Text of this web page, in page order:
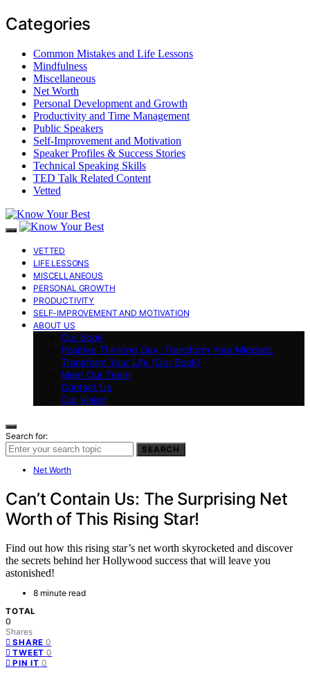
Categories
Common Mistakes and Life Lessons
Mindfulness
Miscellaneous
Net Worth
Personal Development and Growth
Productivity and Time Management
Public Speakers
Self-Improvement and Motivation
Speaker Profiles & Success Stories
Technical Speaking Skills
TED Talk Related Content
Vetted
VETTED
LIFE LESSONS
MISCELLANEOUS
PERSONAL GROWTH
PRODUCTIVITY
SELF-IMPROVEMENT AND MOTIVATION
ABOUT US
Our Book
Positive Thinking Day: Transform Your Mindset,
Transform Your Life (Our Book)
Meet Our Team
Contact Us
Our Vision
Search for:
SEARCH
Net Worth
Can’t Contain Us: The Surprising Net
Worth of This Rising Star!
Find out how this rising star’s net worth skyrocketed and discover
the secrets behind her Hollywood success that will leave you
astonished!
8 minute read
TOTAL
0
Shares
SHARE 0
TWEET 0
PIN IT 0